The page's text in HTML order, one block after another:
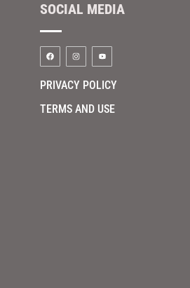
SOCIAL MEDIA
PRIVACY POLICY
TERMS AND USE